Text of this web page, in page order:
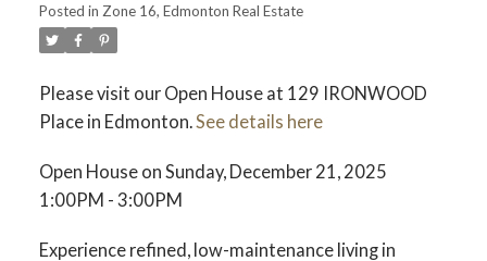
ACTIVE
Posted in Zone 16, Edmonton Real Estate
Please visit our Open House at 129 IRONWOOD
Place in Edmonton.See details here
Open House on Sunday, December 21, 2025
1:00PM - 3:00PM
Experience refined, low-maintenance living in